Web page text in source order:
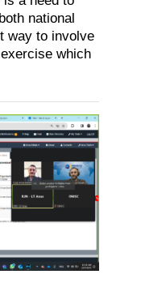
national
way to involve
which